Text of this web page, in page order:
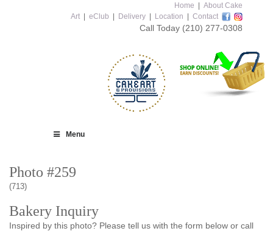
Home
About Cake
Art
eClub Delivery Location Contact
Call Today (210) 277-0308
Menu
Photo #259
(713)
Bakery Inquiry
Inspired by this photo? Please tell us with the form below or call